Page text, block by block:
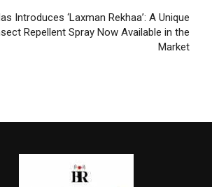
Introduces ‘Laxman Rekhaa’: A Unique
Repellent Spray Now Available in the
Market